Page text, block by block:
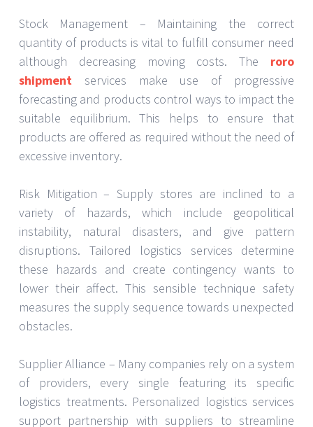
Stock Management – Maintaining the correct
quantity of products is vital to fulfill consumer need
although decreasing moving costs. The roro
shipment services make use of progressive
forecasting and products control ways to impact the
suitable equilibrium. This helps to ensure that
products are offered as required without the need of
excessive inventory.
Risk Mitigation – Supply stores are inclined to a
variety of hazards, which include geopolitical
instability, natural disasters, and give pattern
disruptions. Tailored logistics services determine
these hazards and create contingency wants to
lower their affect. This sensible technique safety
measures the supply sequence towards unexpected
obstacles.
Supplier Alliance – Many companies rely on a system
of providers, every single featuring its specific
logistics treatments. Personalized logistics services
support partnership with suppliers to streamline